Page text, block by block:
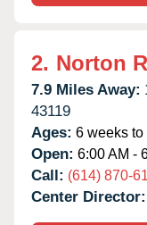
2. Norton
7.9 Miles Away:
43119
Ages: 6 weeks to
Open: 6:00 AM -
Call: (614) 870-
Center Director: